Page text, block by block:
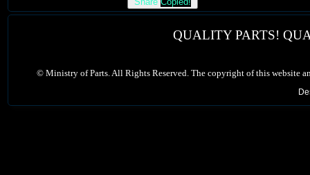
QUALITY PARTS!
© Ministry of Parts. All Rights Reserved. The copyright of this website